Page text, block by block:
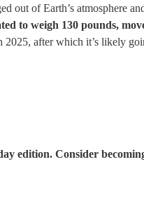
out of Earth’s atmosphere
to weigh 130 pounds,
after which it’s likely
edition. Consider